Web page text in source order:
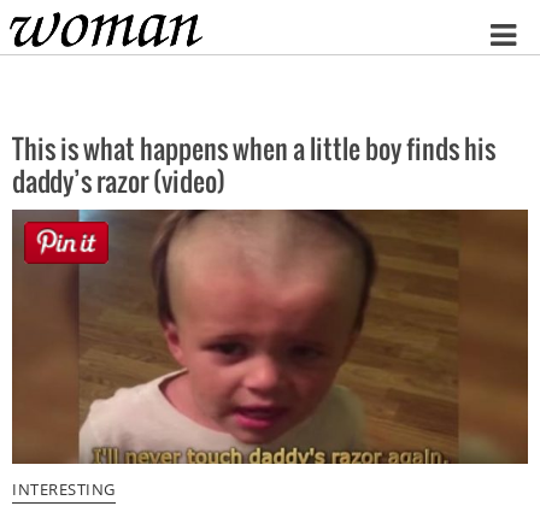
Home
This is what happens when a little boy finds his
daddy’s razor (video)
INTERESTING